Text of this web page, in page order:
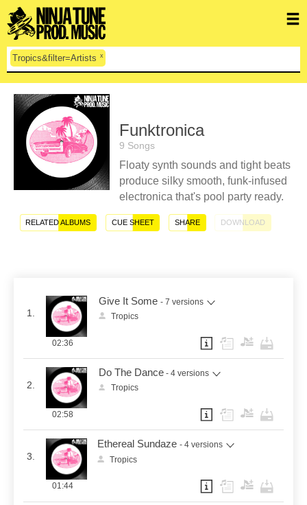
Tropics&filter=Artists x
Funktronica
9 Songs
Floaty synth sounds and tight beats
produce silky smooth, funk-infused
electronica that's pool party ready.
RELATED ALBUMS CUE SHEET SHARE DOWNLOAD
1.
Give It Some - 7 versions
Tropics
02:36
2.
Do The Dance - 4 versions
Tropics
02:58
3.
Ethereal Sundaze - 4 versions
Tropics
01:44